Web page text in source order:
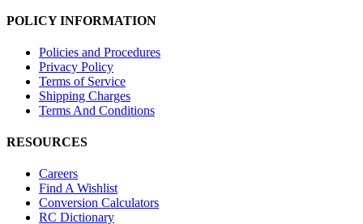
POLICY INFORMATION
Policies and Procedures
Privacy Policy
Terms of Service
Shipping Charges
Terms And Conditions
RESOURCES
Careers
Find A Wishlist
Conversion Calculators
RC Dictionary